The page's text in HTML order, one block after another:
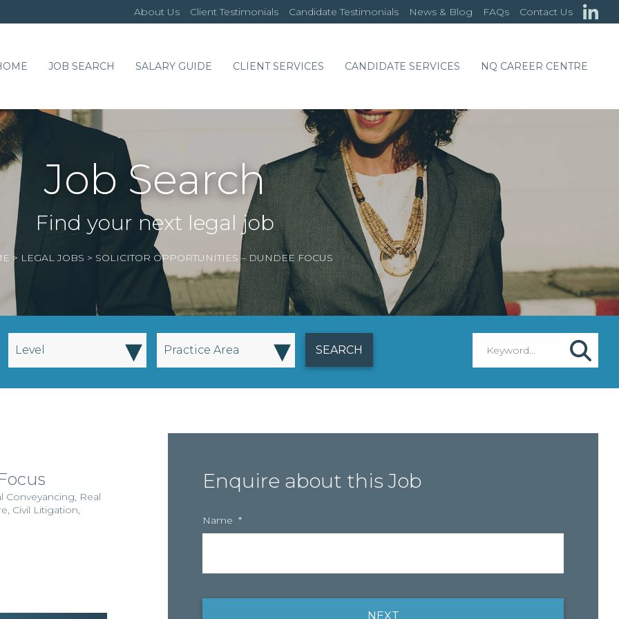
About Us Client Testimonials Candidate Testimonials News & Blog FAQs Contact Us
JOB SEARCH SALARY GUIDE CLIENT SERVICES CANDIDATE SERVICES NQ CAREER CENTRE
Job Search
Find your next legal job
> LEGAL JOBS > SOLICITOR OPPORTUNITIES – DUNDEE FOCUS
Level ▾ Practice Area ▾
Conveyancing, Real
, Civil Litigation,
Enquire about this Job
Name *
NEXT